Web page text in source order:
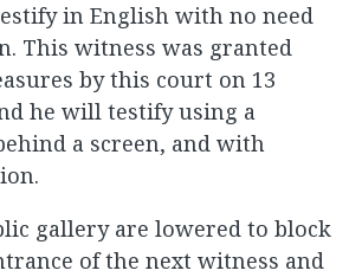
in English with no need
This witness was granted
by this court on 13
he will testify using a
a screen, and with
gallery are lowered to block
of the next witness and